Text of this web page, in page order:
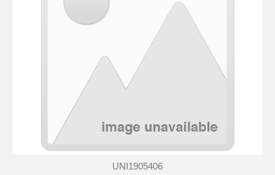
UNI1905406